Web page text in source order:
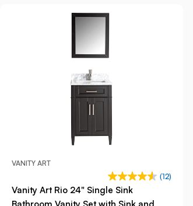
VANITY ART
(12)
Vanity Art Rio 24" Single Sink